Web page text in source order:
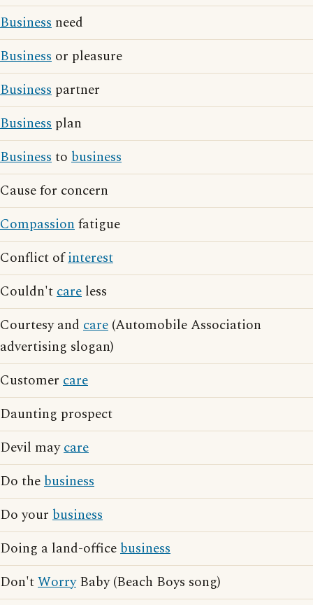
Business need
Business or pleasure
Business partner
Business plan
Businessto business
Cause for concern
Compassionfatigue
Conflict ofinterest
Couldn'tcare less
Courtesy and care (Automobile Association
advertising slogan)
Customer care
Daunting prospect
Devil maycare
Do thebusiness
Do your business
Doing a land-officebusiness
Don'tWorryBaby (Beach Boys song)